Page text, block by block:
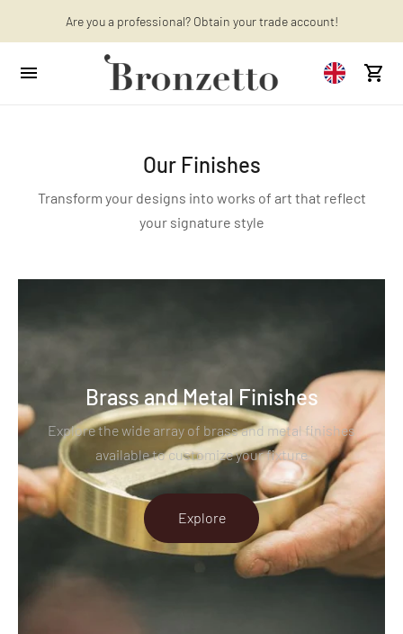
Want to learn more? Discover the latest articles on our blog!
Are you a professional? Obtain your trade account!
Our Finishes
Transform your designs into works of art that reflect
your signature style
Brass and Metal Finishes
Explore the wide array of brass and metal finishes
available to customize your fixture
Explore